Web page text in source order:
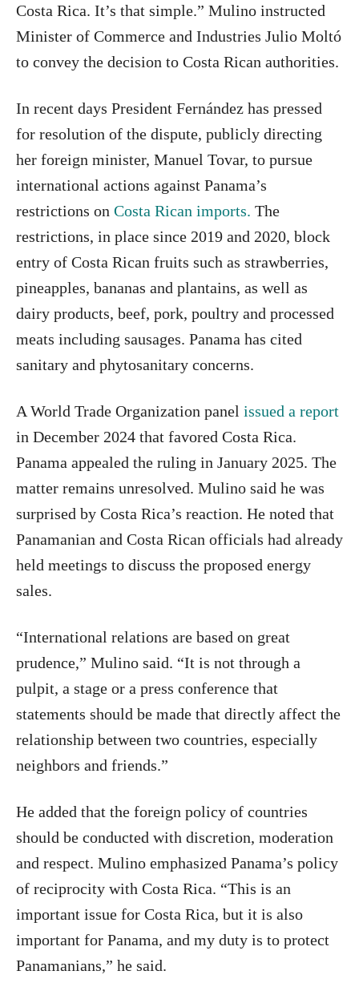
Costa Rica. It’s that simple.” Mulino instructed
Minister of Commerce and Industries Julio Moltó
to convey the decision to Costa Rican authorities.
In recent days President Fernández has pressed
for resolution of the dispute, publicly directing
her foreign minister, Manuel Tovar, to pursue
international actions against Panama’s
restrictions on Costa Rican imports. The
restrictions, in place since 2019 and 2020, block
entry of Costa Rican fruits such as strawberries,
pineapples, bananas and plantains, as well as
dairy products, beef, pork, poultry and processed
meats including sausages. Panama has cited
sanitary and phytosanitary concerns.
A World Trade Organization panel issued a report
in December 2024 that favored Costa Rica.
Panama appealed the ruling in January 2025. The
matter remains unresolved. Mulino said he was
surprised by Costa Rica’s reaction. He noted that
Panamanian and Costa Rican officials had already
held meetings to discuss the proposed energy
sales.
“International relations are based on great
prudence,” Mulino said. “It is not through a
pulpit, a stage or a press conference that
statements should be made that directly affect the
relationship between two countries, especially
neighbors and friends.”
He added that the foreign policy of countries
should be conducted with discretion, moderation
and respect. Mulino emphasized Panama’s policy
of reciprocity with Costa Rica. “This is an
important issue for Costa Rica, but it is also
important for Panama, and my duty is to protect
Panamanians,” he said.